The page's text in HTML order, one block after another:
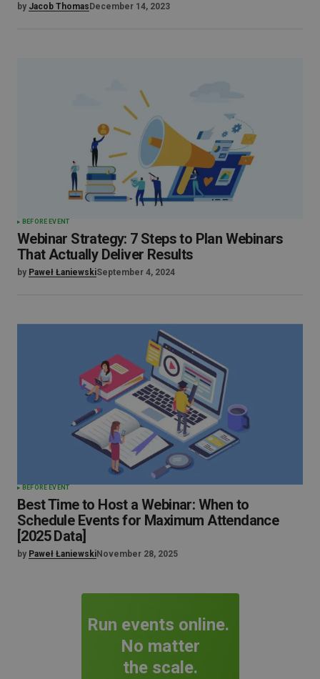
by Jacob ThomasDecember 14, 2023
BEFORE EVENT
Webinar Strategy: 7 Steps to Plan Webinars
That Actually Deliver Results
by Paweł ŁaniewskiSeptember 4, 2024
BEFORE EVENT
Best Time to Host a Webinar: When to
Schedule Events for Maximum Attendance
[2025 Data]
by Paweł ŁaniewskiNovember 28, 2025
Run events online.
No matter
the scale.